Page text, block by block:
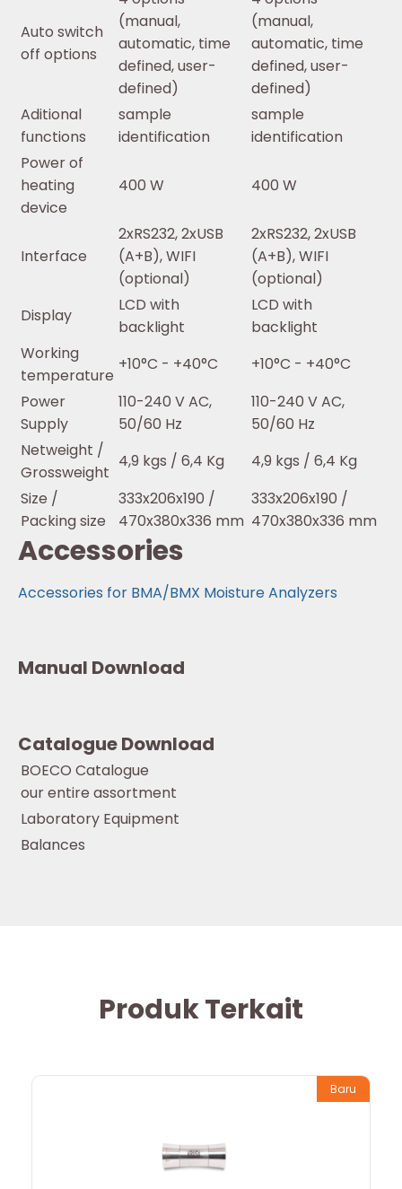
Auto switch
off options
(manual,
automatic, time
defined, user-
defined)
(manual,
automatic, time
defined, user-
defined)
Aditional
functions
sample
identification
sample
identification
Power of
heating
device
400 W 400 W
Interface
2xRS232, 2xUSB
(A+B), WIFI
(optional)
2xRS232, 2xUSB
(A+B), WIFI
(optional)
Display
LCD with
backlight
LCD with
backlight
Working
temperature
+10°C - +40°C
+10°C - +40°C
Power
Supply
110-240 V AC,
50/60 Hz
110-240 V AC,
50/60 Hz
Netweight /
Grossweight
4,9 kgs / 6,4 Kg
4,9 kgs / 6,4 Kg
Size /
Packing size
333x206x190 /
470x380x336 mm
333x206x190 /
470x380x336 mm
Accessories
Accessories for BMA/BMX Moisture Analyzers
Manual Download
Catalogue Download
BOECO Catalogue
our entire assortment
Laboratory Equipment
Balances
Produk Terkait
Baru